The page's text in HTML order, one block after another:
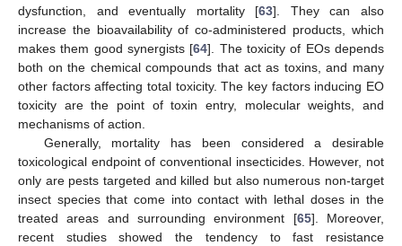
dysfunction, and eventually mortality [63]. They can also
increase the bioavailability of co-administered products, which
makes them good synergists [64]. The toxicity of EOs depends
both on the chemical compounds that act as toxins, and many
other factors affecting total toxicity. The key factors inducing EO
toxicity are the point of toxin entry, molecular weights, and
mechanisms of action.
Generally, mortality has been considered a desirable
toxicological endpoint of conventional insecticides. However, not
only are pests targeted and killed but also numerous non-target
insect species that come into contact with lethal doses in the
treated areas and surrounding environment [65]. Moreover,
recent studies showed the tendency to fast resistance